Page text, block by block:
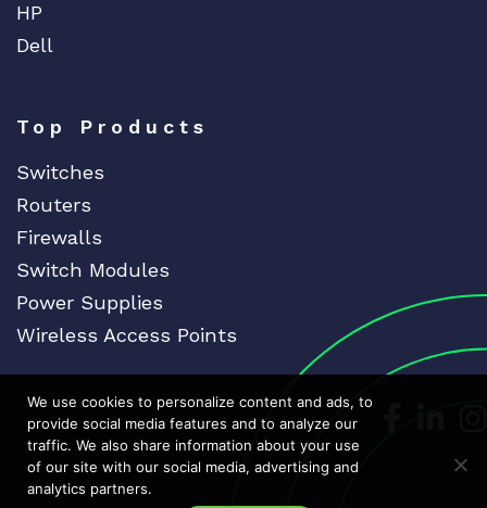
HP
Dell
Top Products
Switches
Routers
Firewalls
Switch Modules
Power Supplies
Wireless Access Points
We use cookies to personalize content and ads, to
provide social media features and to analyze our
traffic. We also share information about your use
of our site with our social media, advertising and
analytics partners.